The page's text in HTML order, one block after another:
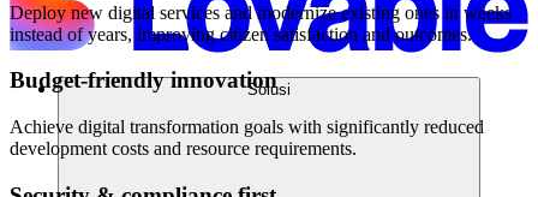
Solusi
Deploy new digital services and modernize existing ones in weeks
instead of years, improving citizen satisfaction and outcomes.
Budget-friendly innovation
Achieve digital transformation goals with significantly reduced
development costs and resource requirements.